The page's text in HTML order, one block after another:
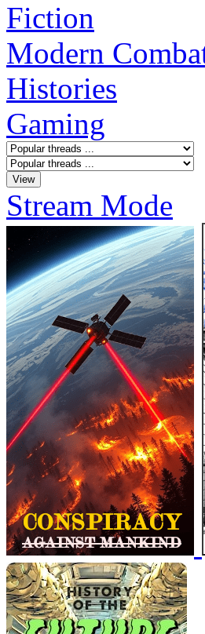
Fiction
Modern
Histories
Gaming
Stream Mode